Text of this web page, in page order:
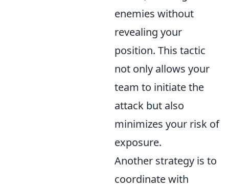
enemies without
revealing your
position. This tactic
not only allows your
team to initiate the
attack but also
minimizes your risk of
exposure.
Another strategy is to
coordinate with